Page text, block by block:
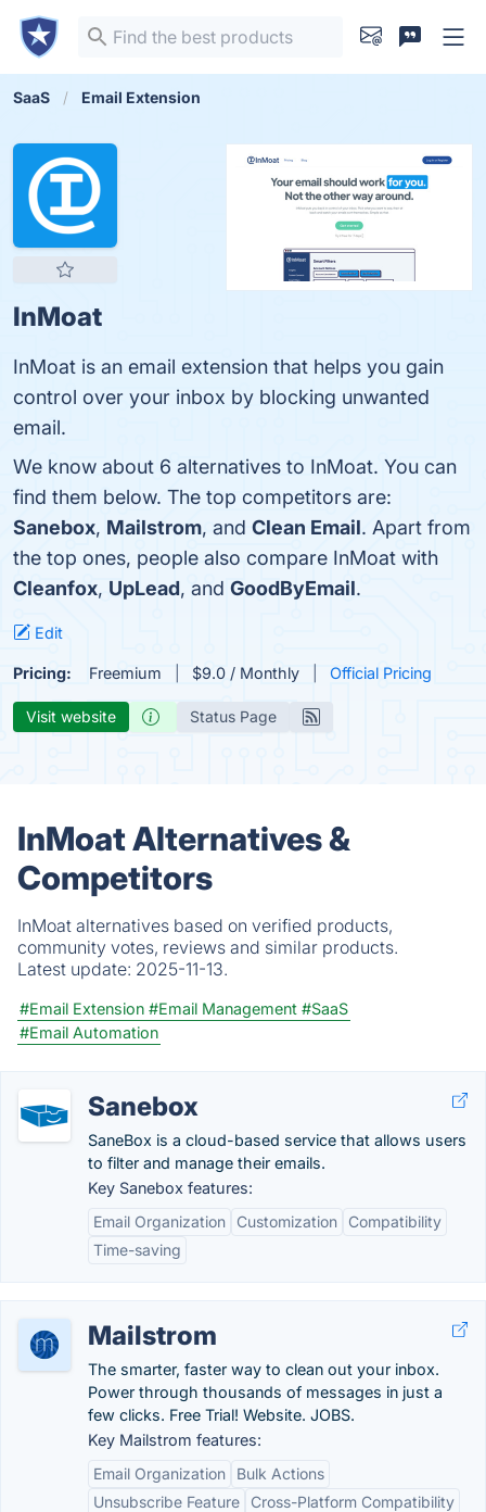
SaaS Email Extension
InMoat
InMoat is an email extension that helps you gain
control over your inbox by blocking unwanted
email.
We know about 6 alternatives to InMoat. You can
find them below. The top competitors are:
Sanebox, Mailstrom, and Clean Email. Apart from
the top ones, people also compare InMoat with
Cleanfox, UpLead, and GoodByEmail.
Edit
Pricing: Freemium $9.0 / Monthly Official Pricing
Visit website Status Page
InMoat Alternatives &
Competitors
InMoat alternatives based on verified products,
community votes, reviews and similar products.
Latest update: 2025-11-13.
#Email Extension #Email Management #SaaS
#Email Automation
Sanebox
SaneBox is a cloud-based service that allows users
to filter and manage their emails.
Key Sanebox features:
Email Organization
Customization
Compatibility
Time-saving
Mailstrom
The smarter, faster way to clean out your inbox.
Power through thousands of messages in just a
few clicks. Free Trial! Website. JOBS.
Key Mailstrom features:
Email Organization
Bulk Actions
Unsubscribe Feature
Cross-Platform Compatibility